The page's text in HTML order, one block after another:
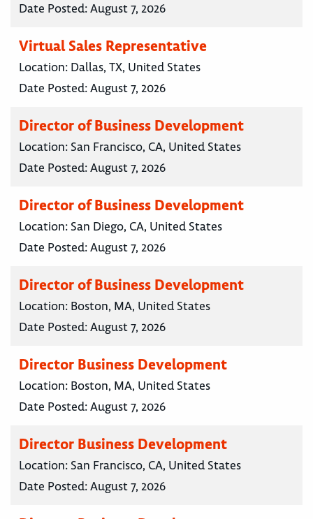
Date Posted:August 7, 2026
Virtual Sales Representative
Location: Dallas, TX, United States
Date Posted:August 7, 2026
Director of Business Development
Location: San Francisco, CA, United States
Date Posted:August 7, 2026
Director of Business Development
Location: San Diego, CA, United States
Date Posted:August 7, 2026
Director of Business Development
Location: Boston, MA, United States
Date Posted:August 7, 2026
Director Business Development
Location: Boston, MA, United States
Date Posted:August 7, 2026
Director Business Development
Location: San Francisco, CA, United States
Date Posted:August 7, 2026